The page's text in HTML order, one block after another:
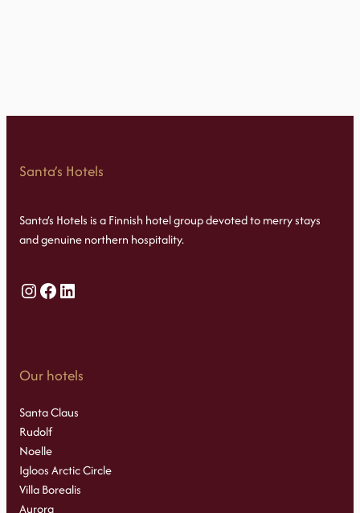
Santa’s Hotels
Santa’s Hotels is a Finnish hotel group devoted to merry stays
and genuine northern hospitality.
Instagram
Facebook
LinkedIn
Our hotels
Santa Claus
Rudolf
Noelle
Igloos Arctic Circle
Villa Borealis
Aurora